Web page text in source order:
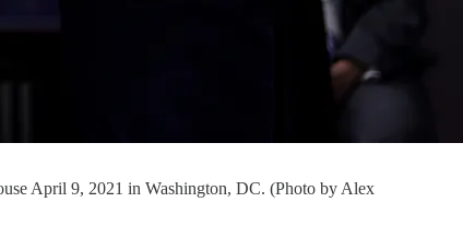
April 9, 2021 in Washington, DC. (Photo by Alex